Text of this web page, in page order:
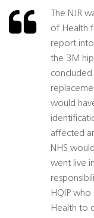
The NJR
of Health
report
the 3M
would
affected
NHS
went live
HQIP
Health to